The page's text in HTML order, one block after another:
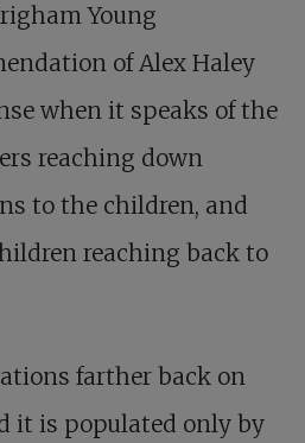
Young
of Alex Haley
when it speaks of the
reaching down
to the children, and
reaching back to
farther back on
it is populated only by